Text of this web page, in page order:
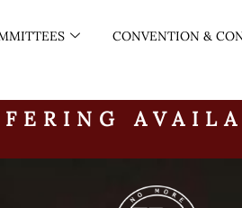
CONVENTION &